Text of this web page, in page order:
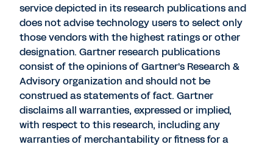
service depicted in its research publications and
does not advise technology users to select only
those vendors with the highest ratings or other
designation. Gartner research publications
consist of the opinions of Gartner's Research &
Advisory organization and should not be
construed as statements of fact. Gartner
disclaims all warranties, expressed or implied,
with respect to this research, including any
warranties of merchantability or fitness for a